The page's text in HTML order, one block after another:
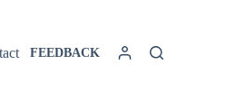
FEEDBACK